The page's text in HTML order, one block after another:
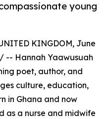
young
KINGDOM, June
/ -- Hannah Yaawusuah
poet, author, and
culture, education,
in Ghana and now
as a nurse and midwife